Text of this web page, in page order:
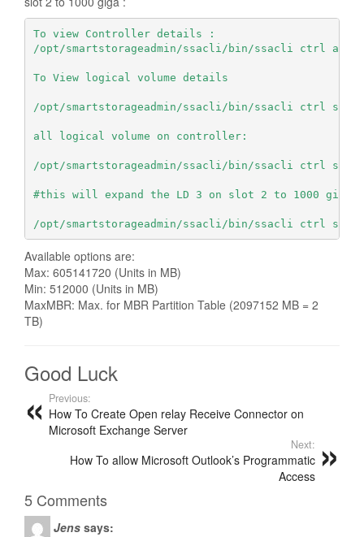
To view Controller details :
/opt/smartstorageadmin/ssacli/bin/ssacli ctrl all
To View logical volume details
/opt/smartstorageadmin/ssacli/bin/ssacli ctrl
all logical volume on controller:
/opt/smartstorageadmin/ssacli/bin/ssacli ctrl
#this will expand the LD 3 on slot 2 to 1000 giga:
/opt/smartstorageadmin/ssacli/bin/ssacli ctrl
Available options are:
Max: 605141720 (Units in MB)
Min: 512000 (Units in MB)
MaxMBR: Max. for MBR Partition Table (2097152 MB = 2
TB)
Good Luck
Previous:
How To Create Open relay Receive Connector on
Microsoft Exchange Server
Next:
How To allow Microsoft Outlook’s Programmatic
Access
5 Comments
Jens says: